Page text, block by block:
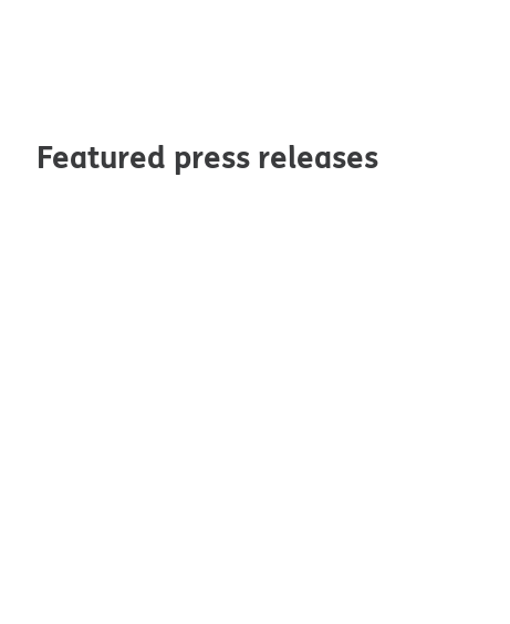
Featured press releases